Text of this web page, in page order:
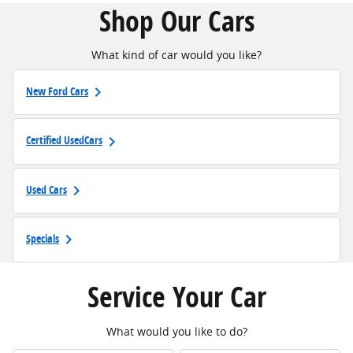
Shop Our Cars
What kind of car would you like?
New Ford Cars keyboard_arrow_right
Certified UsedCars keyboard_arrow_right
Used Cars keyboard_arrow_right
Specials keyboard_arrow_right
Service Your Car
What would you like to do?